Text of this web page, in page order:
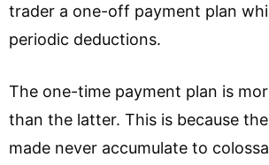
trader a one-off payment plan
periodic deductions.
The one-time payment plan is
than the latter. This is because
made never accumulate to